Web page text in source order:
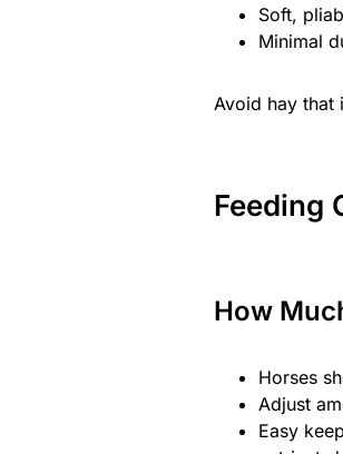
Soft,
Minimal
Avoid hay that
Feeding
How
Horses
Adjust
Easy